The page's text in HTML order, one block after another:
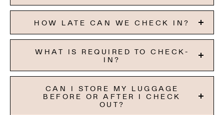
HOW LATE CAN WE CHECK IN?
WHAT IS REQUIRED TO CHECK-
IN?
CAN I STORE MY LUGGAGE
BEFORE OR AFTER I CHECK
OUT?